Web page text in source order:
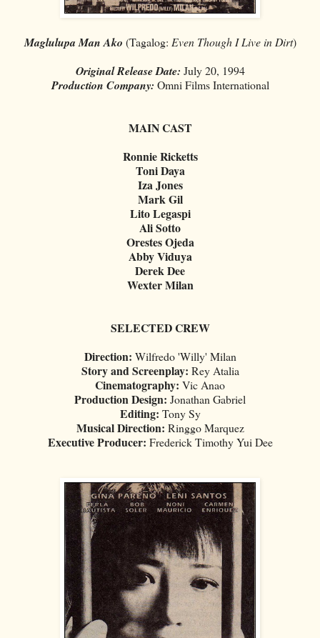
Maglulupa Man Ako (Tagalog: Even Though I Live in Dirt)
Original Release Date: July 20, 1994
Production Company: Omni Films International
MAIN CAST
Ronnie Ricketts
Toni Daya
Iza Jones
Mark Gil
Lito Legaspi
Ali Sotto
Orestes Ojeda
Abby Viduya
Derek Dee
Wexter Milan
SELECTED CREW
Direction: Wilfredo 'Willy' Milan
Story and Screenplay: Rey Atalia
Cinematography: Vic Anao
Production Design: Jonathan Gabriel
Editing: Tony Sy
Musical Direction: Ringgo Marquez
Executive Producer: Frederick Timothy Yui Dee